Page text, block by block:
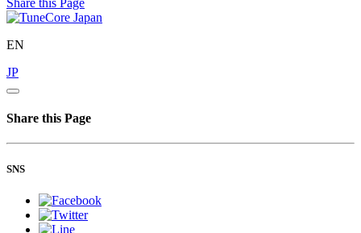
EN
JP
Share this Page
SNS